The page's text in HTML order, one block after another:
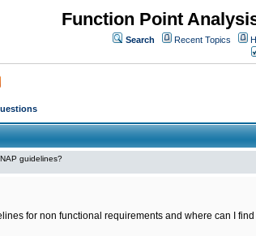
Function Point
Search Recent Topics
guidelines?
for non functional requirements and where can I